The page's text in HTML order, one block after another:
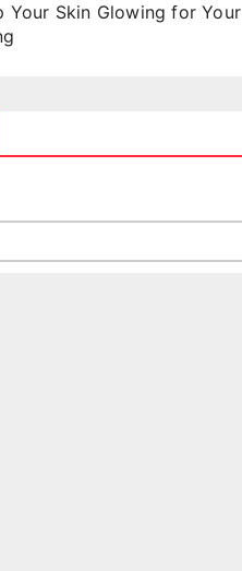
Your Skin Glowing for Your